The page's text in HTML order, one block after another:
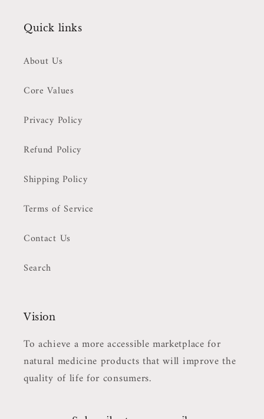
Quick links
About Us
Core Values
Privacy Policy
Refund Policy
Shipping Policy
Terms of Service
Contact Us
Search
Vision
To achieve a more accessible marketplace for
natural medicine products that will improve the
quality of life for consumers.